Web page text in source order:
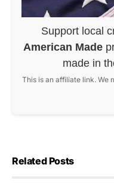
Support local
American Made
made in
This is an affiliate link. We
Related Posts